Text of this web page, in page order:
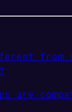
from
are